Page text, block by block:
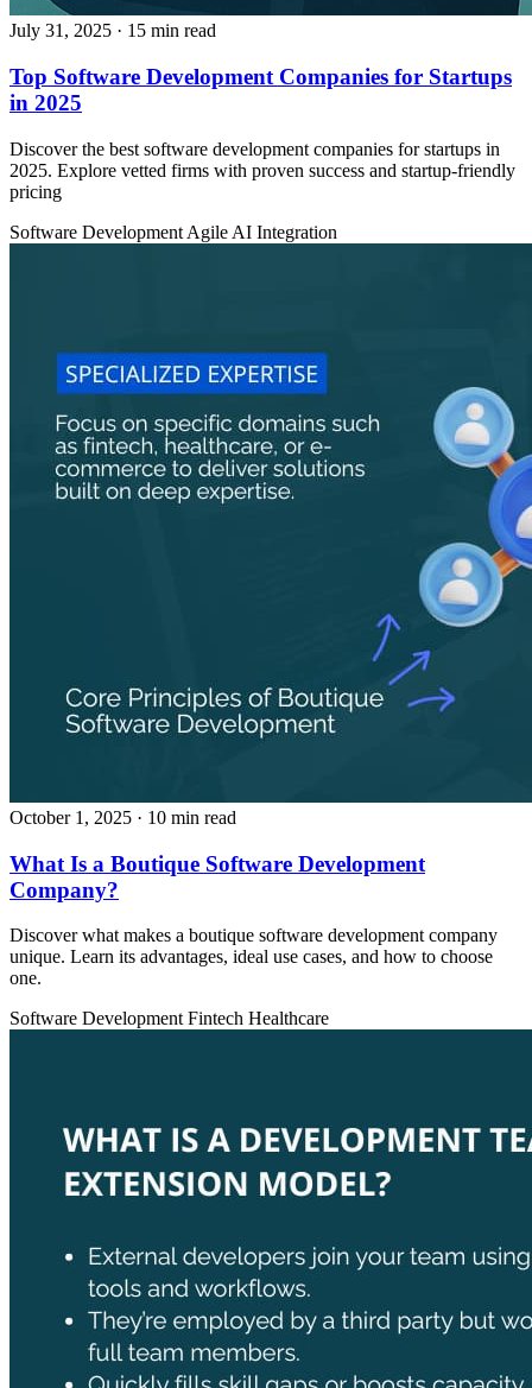
July 31, 2025 · 15 min read
Top Software Development Companies for Startups
in 2025
Discover the best software development companies for startups in
2025. Explore vetted firms with proven success and startup-friendly
pricing
Software Development Agile AI Integration
October 1, 2025 · 10 min read
What Is a Boutique Software Development
Company?
Discover what makes a boutique software development company
unique. Learn its advantages, ideal use cases, and how to choose
one.
Software Development Fintech Healthcare